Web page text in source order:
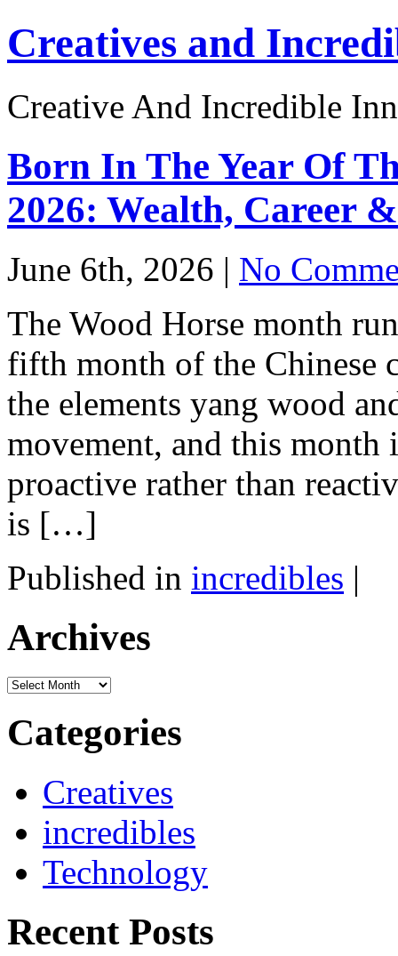
Creatives and
Creative And Incredible
Born In The Year Of
2026: Wealth, Career
June 6th, 2026 | No
The Wood Horse month
fifth month of the Chinese
the elements yang wood
movement, and this
proactive rather than
is […]
Published in incredibles |
Archives
Archives
Categories
Creatives
incredibles
Technology
Recent Posts